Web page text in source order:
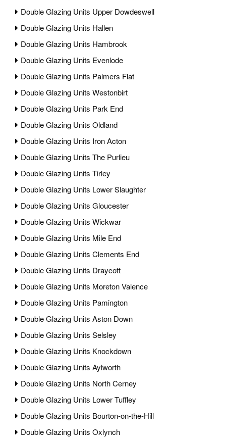
Double Glazing Units Upper Dowdeswell
Double Glazing Units Hallen
Double Glazing Units Hambrook
Double Glazing Units Evenlode
Double Glazing Units Palmers Flat
Double Glazing Units Westonbirt
Double Glazing Units Park End
Double Glazing Units Oldland
Double Glazing Units Iron Acton
Double Glazing Units The Purlieu
Double Glazing Units Tirley
Double Glazing Units Lower Slaughter
Double Glazing Units Gloucester
Double Glazing Units Wickwar
Double Glazing Units Mile End
Double Glazing Units Clements End
Double Glazing Units Draycott
Double Glazing Units Moreton Valence
Double Glazing Units Pamington
Double Glazing Units Aston Down
Double Glazing Units Selsley
Double Glazing Units Knockdown
Double Glazing Units Aylworth
Double Glazing Units North Cerney
Double Glazing Units Lower Tuffley
Double Glazing Units Bourton-on-the-Hill
Double Glazing Units Oxlynch